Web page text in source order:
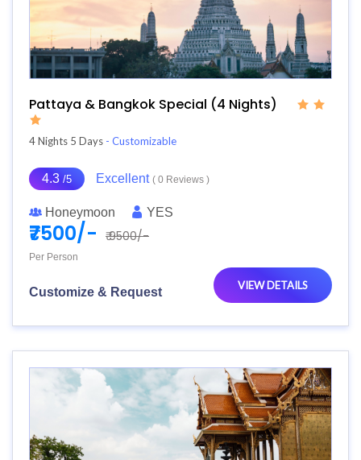
Pattaya & Bangkok Special (4 Nights)
4 Nights 5 Days - Customizable
4.3 /5 Excellent ( 0 Reviews )
Honeymoon YES
₹7500/- ₹ 9500/-
Per Person
Customize & Request VIEW DETAILS